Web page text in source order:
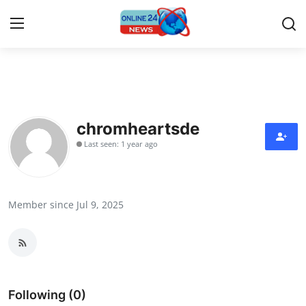
Contact
Press Release
Submit Press Release
chromheartsde
Last seen: 1 year ago
Member since Jul 9, 2025
Following (0)